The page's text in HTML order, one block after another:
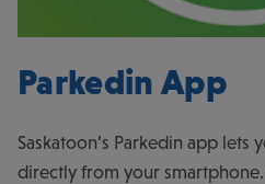
Parkedin App
Saskatoon’s Parkedin app
directly from your